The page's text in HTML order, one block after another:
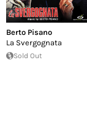
Berto Pisano
La Svergognata
Sold Out